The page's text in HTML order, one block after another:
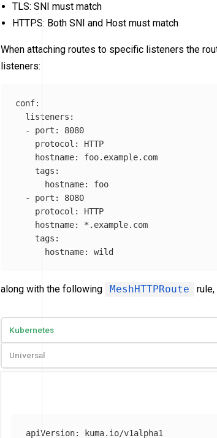
TLS: SNI must match
HTTPS: Both SNI and Host must match
When attaching routes to specific listeners the
listeners:
conf:
listeners :
-
port :
8080
protocol :
HTTP
hostname:
foo.example.com
tags :
hostname:
foo
-
port :
8080
protocol :
HTTP
hostname: * .example.com
tags :
hostname: wild
along with the following MeshHTTPRoute
Kubernetes
Universal
apiVersion:
kuma.io/v1alpha1